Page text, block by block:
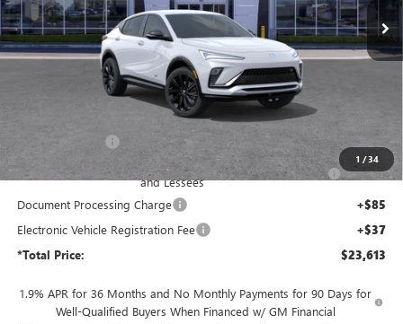
1 /34
In Stock Ext.
Less
Penske Discount: -$4,194
Purchase Allowance for Current Eligible Non-GM Owners
and Lessees
-$1,000
Document Processing Charge +$85
Electronic Vehicle Registration Fee +$37
*Total Price: $23,613
1.9% APR for 36 Months and No Monthly Payments for 90 Days for
Well-Qualified Buyers When Financed w/ GM Financial